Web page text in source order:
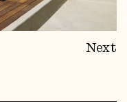
Next